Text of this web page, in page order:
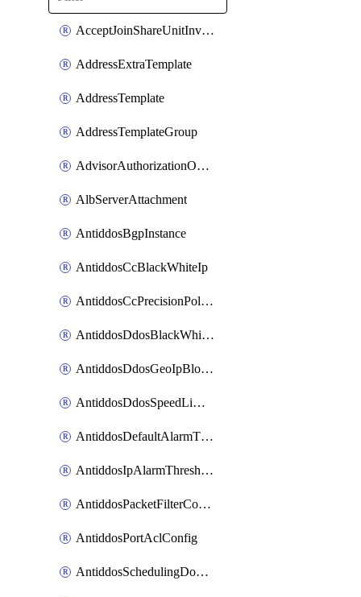
AcceptJoinShareUnitInvitationOperation
AddressExtraTemplate
AddressTemplate
AddressTemplateGroup
AdvisorAuthorizationOperation
AlbServerAttachment
AntiddosBgpInstance
AntiddosCcBlackWhiteIp
AntiddosCcPrecisionPolicy
AntiddosDdosBlackWhiteIp
AntiddosDdosGeoIpBlockConfig
AntiddosDdosSpeedLimitConfig
AntiddosDefaultAlarmThreshold
AntiddosIpAlarmThresholdConfig
AntiddosPacketFilterConfig
AntiddosPortAclConfig
AntiddosSchedulingDomainUserName